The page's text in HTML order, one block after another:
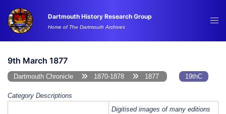
content
Dartmouth History Research Group
Home of The Dartmouth Archives
9th March 1877
Dartmouth Chronicle 1870-1878 1877 19thC
Category Descriptions
Digitised images of many editions